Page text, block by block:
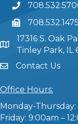
708.532.1475
17316 S. Oak
Tinley Park, IL
Contact Us
Office Hours:
Monday-
Friday: 9:00am –